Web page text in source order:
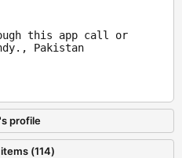
this app call or
Pakistan
profile
(114)